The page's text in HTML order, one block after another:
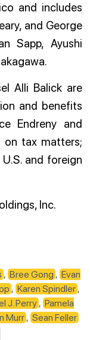
and includes
and George
Sapp, Ayushi
Alli Balick are
and benefits
Endreny and
on tax matters;
and foreign
Inc.
,Bree Gong ,Evan
,Karen Spindler ,
J. Perry ,Pamela
Murr, Sean Feller